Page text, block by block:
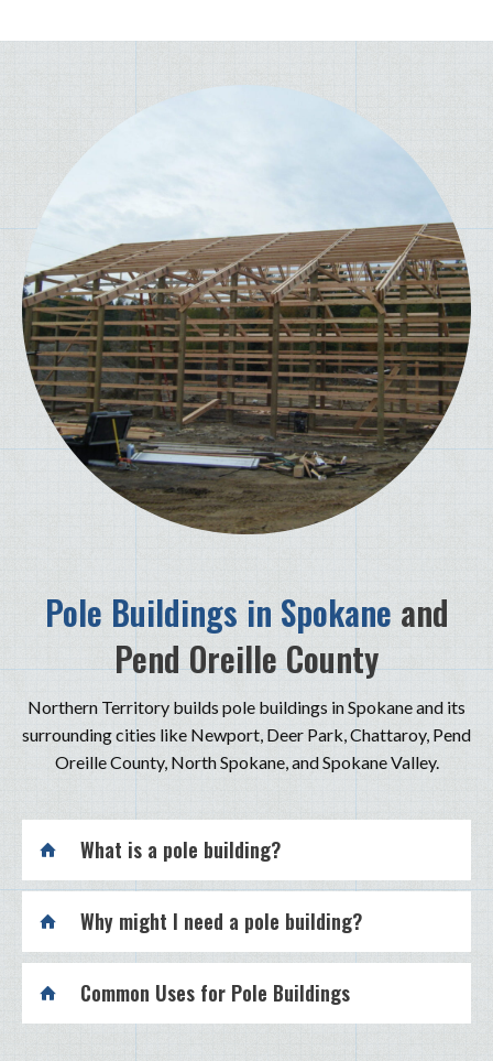
Pole Buildings in Spokane and
Pend Oreille County
Northern Territory builds pole buildings in Spokane and its
surrounding cities like Newport, Deer Park, Chattaroy, Pend
Oreille County, North Spokane, and Spokane Valley.
What is a pole building?
Why might I need a pole building?
Common Uses for Pole Buildings